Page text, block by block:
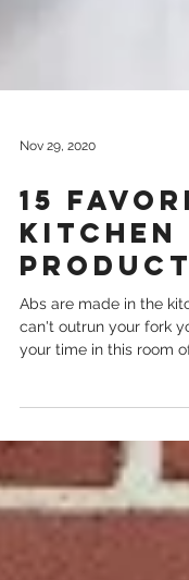
Nov 29, 2020
15
Kitchen
can't outrun your fork